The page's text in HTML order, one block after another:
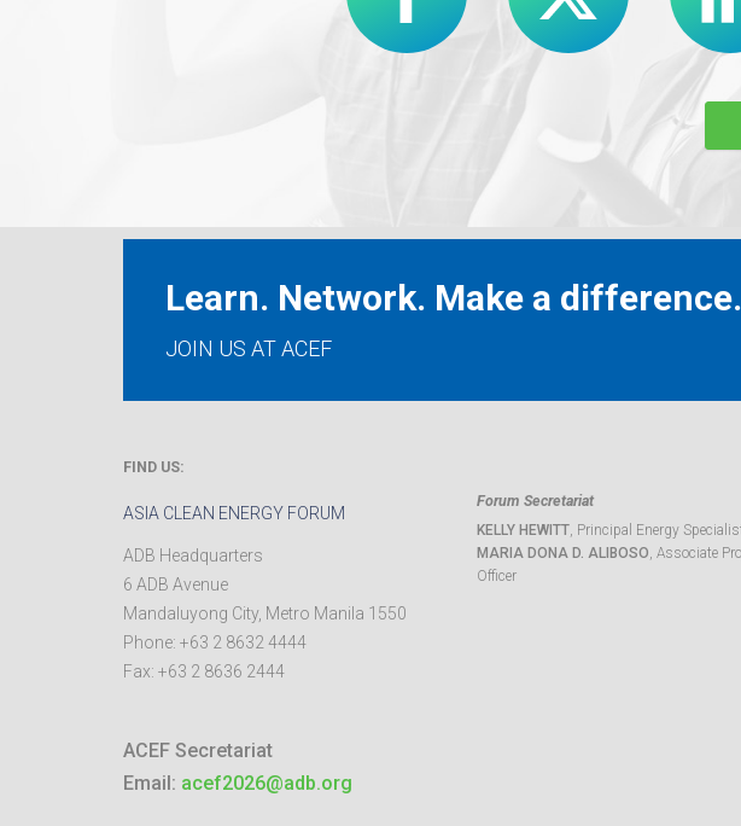
Learn. Network. Make a difference.
JOIN US AT ACEF
FIND US:
ASIA CLEAN ENERGY FORUM
ADB Headquarters
6 ADB Avenue
Mandaluyong City, Metro Manila 1550
Phone: +63 2 8632 4444
Fax: +63 2 8636 2444
ACEF Secretariat
Email: acef2026@adb.org
Forum Secretariat
KELLY HEWITT, Principal Energy
MARIA DONA D. ALIBOSO, Associate
Officer